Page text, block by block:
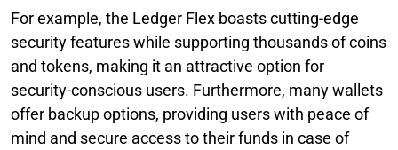
For example, the Ledger Flex boasts cutting-edge
security features while supporting thousands of coins
and tokens, making it an attractive option for
security-conscious users. Furthermore, many wallets
offer backup options, providing users with peace of
mind and secure access to their funds in case of